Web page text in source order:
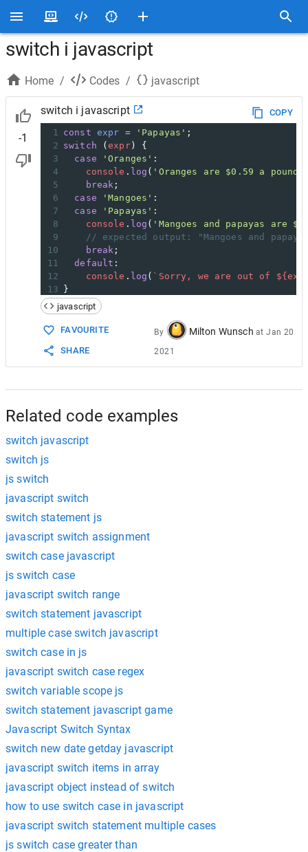
switch i javascript
Home / Codes / javascript
-1
switch i javascript
COPY
1 const expr = 'Papayas' ;
2 switch (expr) {
3
case 'Oranges' :
4
console . log ( 'Oranges are $0.59 a
5
break ;
6
case 'Mangoes' :
7
case 'Papayas' :
8
console . log ( 'Mangoes and papayas are
9
// expected output: "Mangoes and
10
break ;
11
default :
12
console . log ( `Sorry, we are out of ${
13
}
javascript
FAVOURITE
SHARE
By Milton Wunsch atJan 20
2021
Related code examples
switch javascript
switch js
js switch
javascript switch
switch statement js
javascript switch assignment
switch case javascript
js switch case
javascript switch range
switch statement javascript
multiple case switch javascript
switch case in js
javascript switch case regex
switch variable scope js
switch statement javascript game
Javascript Switch Syntax
switch new date getday javascript
javascript switch items in array
javascript object instead of switch
how to use switch case in javascript
javascript switch statement multiple cases
js switch case greater than